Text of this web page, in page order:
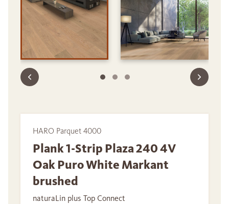
HARO Parquet 4000
Plank 1-Strip Plaza 240 4V
Oak Puro White Markant
brushed
naturaLin plus Top Connect